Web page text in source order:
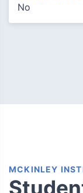
No
MCKINLEY